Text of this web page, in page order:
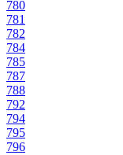
780
781
782
784
785
787
788
792
794
795
796